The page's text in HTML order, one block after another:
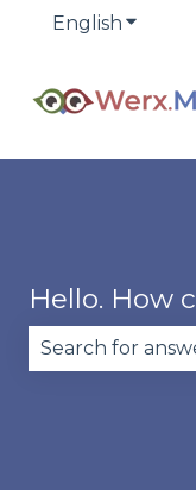
English Show
Hello. How